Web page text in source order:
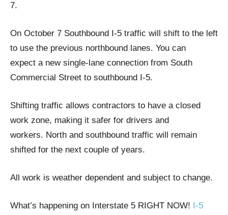
7.
On October 7 Southbound I-5 traffic will shift to the left
to use the previous northbound lanes. You can
expect a new single-lane connection from South
Commercial Street to southbound I-5.
Shifting traffic allows contractors to have a closed
work zone, making it safer for drivers and
workers. North and southbound traffic will remain
shifted for the next couple of years.
All work is weather dependent and subject to change.
What’s happening on Interstate 5 RIGHT NOW! I-5